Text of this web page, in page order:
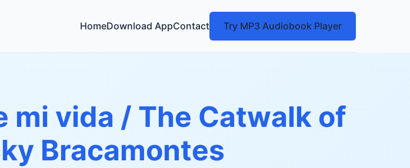
HomeDownload AppContact Try MP3 Audiobook Player
mi vida / The Catwalk of
Bracamontes